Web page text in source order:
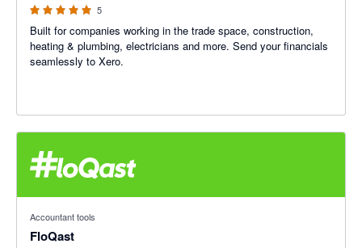
5
Built for companies working in the trade space, construction,
heating & plumbing, electricians and more. Send your financials
seamlessly to Xero.
Accountant tools
FloQast